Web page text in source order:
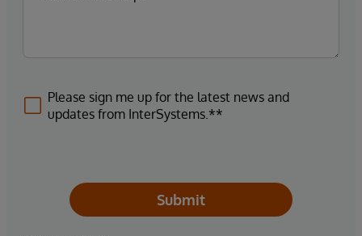
Please sign me up for the latest news and
updates from InterSystems.**
Submit